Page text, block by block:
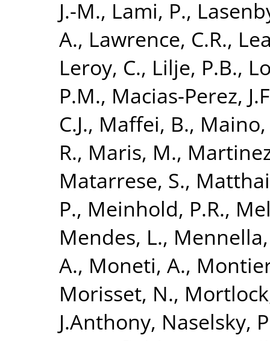
J.-M., Lami, P.,
A., Lawrence, C.R.,
Leroy, C., Lilje, P.B.,
P.M., Macias-Perez,
C.J., Maffei, B.,
R., Maris, M.,
Matarrese, S.,
P., Meinhold, P.R.,
Mendes, L.,
A., Moneti, A.,
Morisset, N.,
J.Anthony, Naselsky,